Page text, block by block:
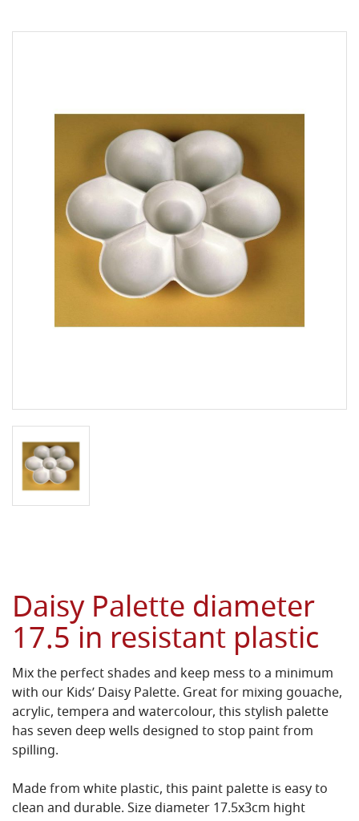
Daisy Palette diameter
17.5 in resistant plastic
Mix the perfect shades and keep mess to a minimum
with our Kids’ Daisy Palette. Great for mixing gouache,
acrylic, tempera and watercolour, this stylish palette
has seven deep wells designed to stop paint from
spilling.
Made from white plastic, this paint palette is easy to
clean and durable. Size diameter 17.5x3cm hight